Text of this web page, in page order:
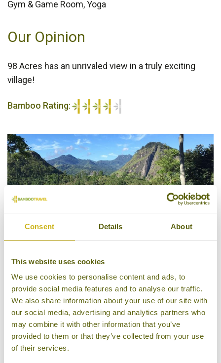
Consent Details About
This website uses cookies
We use cookies to personalise content and ads, to
provide social media features and to analyse our traffic.
We also share information about your use of our site with
our social media, advertising and analytics partners who
may combine it with other information that you’ve
provided to them or that they’ve collected from your use
of their services.
Gym & Game Room, Yoga
Our Opinion
98 Acres has an unrivaled view in a truly exciting
village!
Bamboo Rating:
98 Acres Resort & Spa